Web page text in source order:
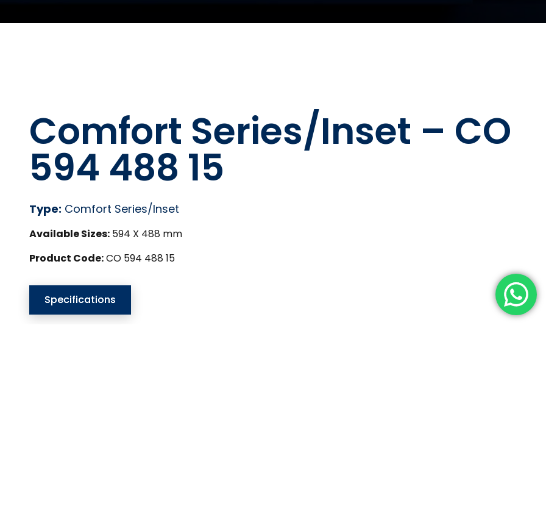
Comfort Series/Inset – CO
594 488 15
Type: Comfort Series/Inset
Available Sizes: 594 X 488 mm
Product Code:CO 594 488 15
Specifications